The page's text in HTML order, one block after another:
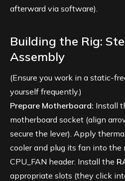
afterward via software).
Building the Rig:
Assembly
(Ensure you work in a static-
yourself frequently.)
Prepare Motherboard: Install
motherboard socket (align
secure the lever). Apply
cooler and plug its fan into the
CPU_FAN header. Install the
appropriate slots (they click